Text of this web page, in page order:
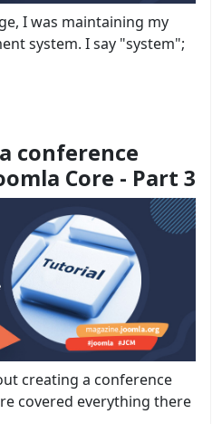
I was maintaining my
system. I say "system";
conference
Core - Part 3
creating a conference
covered everything there